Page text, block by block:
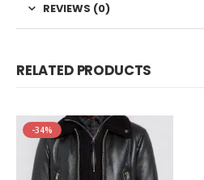
REVIEWS (0)
RELATED PRODUCTS
-34%